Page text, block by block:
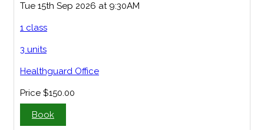
Tue 15th Sep 2026 at 9:30AM
1 class
3 units
Healthguard Office
Price $150.00
Book